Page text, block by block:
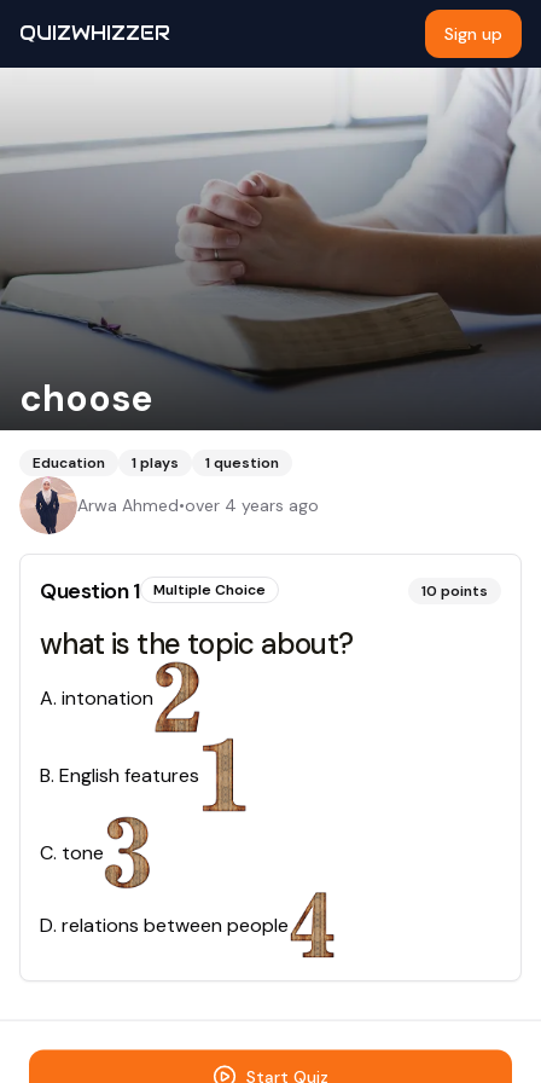
QUIZWHIZZER Sign up
choose
Education 1plays 1question
Arwa Ahmed•over 4 years ago
Question1 Multiple Choice 10 points
what is the topic about?
A. intonation
B. English features
C. tone
D. relations between people
Start Quiz